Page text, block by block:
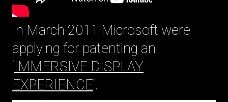
In March 2011 Microsoft were
applying for patenting an
‘ IMMERSIVE DISPLAY
EXPERIENCE‘.